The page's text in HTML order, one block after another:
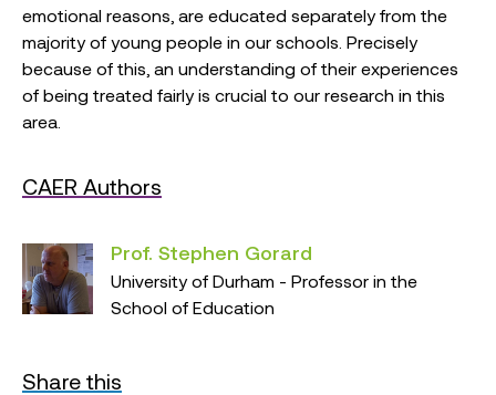
emotional reasons, are educated separately from the
majority of young people in our schools. Precisely
because of this, an understanding of their experiences
of being treated fairly is crucial to our research in this
area.
CAER Authors
Prof. Stephen Gorard
University of Durham - Professor in the
School of Education
Share this